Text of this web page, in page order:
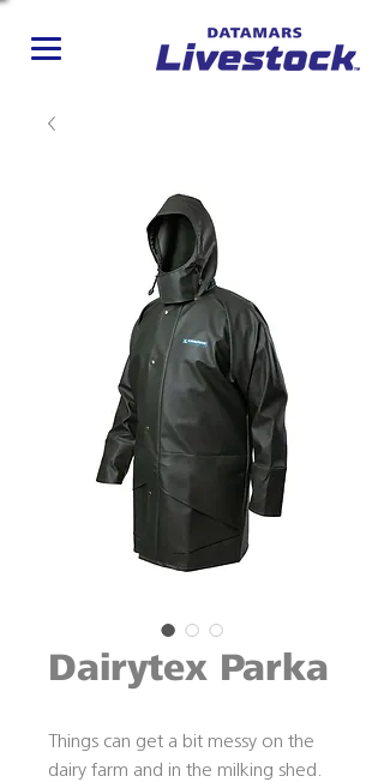
Dairytex Parka
Things can get a bit messy on the
dairy farm and in the milking shed.